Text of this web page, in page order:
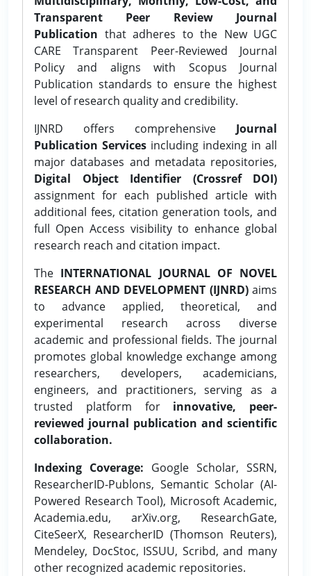
Transparent Peer Review Journal
Publication that adheres to the New UGC
CARE Transparent Peer-Reviewed Journal
Policy and aligns with Scopus Journal
Publication standards to ensure the highest
level of research quality and credibility.
IJNRD offers comprehensive Journal
Publication Services including indexing in all
major databases and metadata repositories,
Digital Object Identifier (Crossref DOI)
assignment for each published article with
additional fees, citation generation tools, and
full Open Access visibility to enhance global
research reach and citation impact.
The INTERNATIONAL JOURNAL OF NOVEL
RESEARCH AND DEVELOPMENT (IJNRD)aims
to advance applied, theoretical, and
experimental research across diverse
academic and professional fields. The journal
promotes global knowledge exchange among
researchers, developers, academicians,
engineers, and practitioners, serving as a
trusted platform for innovative, peer-
reviewed journal publication and scientific
collaboration.
Indexing Coverage: Google Scholar, SSRN,
ResearcherID-Publons, Semantic Scholar (AI-
Powered Research Tool), Microsoft Academic,
Academia.edu, arXiv.org, ResearchGate,
CiteSeerX, ResearcherID (Thomson Reuters),
Mendeley, DocStoc, ISSUU, Scribd, and many
other recognized academic repositories.